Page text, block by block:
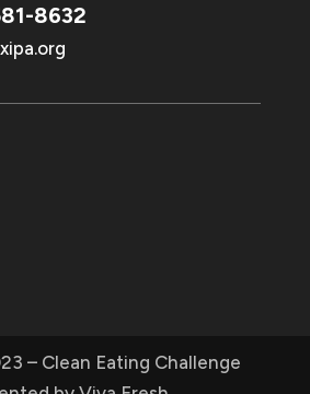
8632
– Clean Eating Challenge